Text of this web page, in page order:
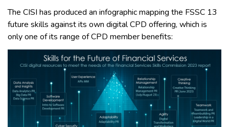
The CISI has produced an infographic mapping the FSSC 13
future skills against its own digital CPD offering, which is
only one of its range of CPD member benefits: